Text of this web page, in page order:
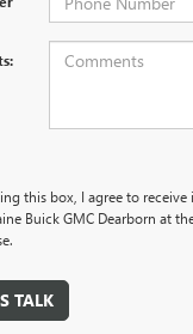
this box, I agree to
Buick GMC Dearborn at
TALK